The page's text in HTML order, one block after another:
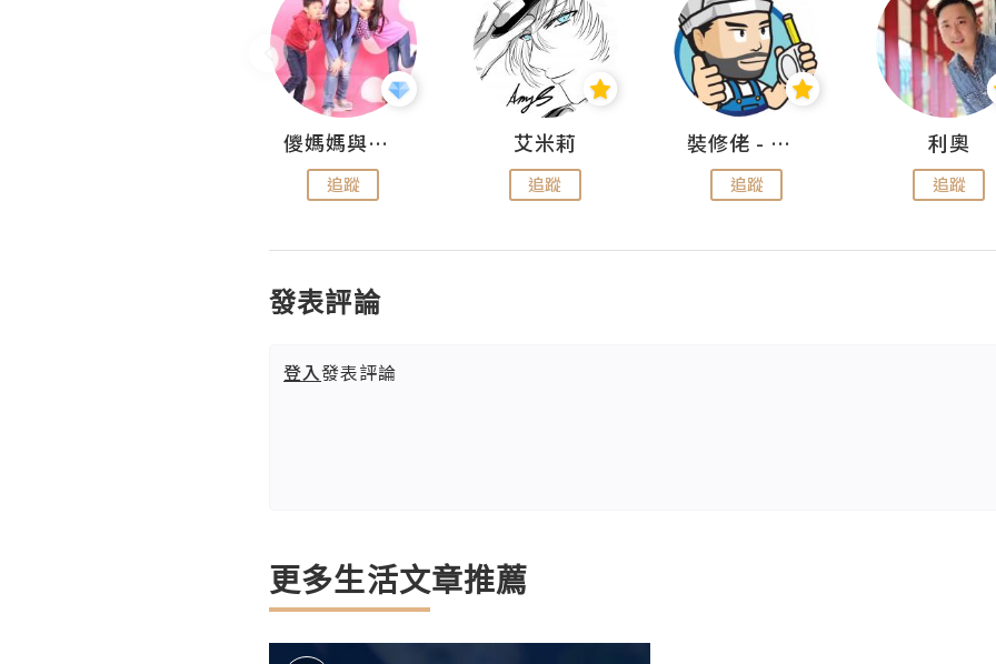
儍媽媽與兩隻小魔怪之家
追蹤
艾米莉
追蹤
裝修佬 - 香港一站式網上裝修平台
追蹤
利奧
追蹤
發表評論
登入發表評論
更多生活文章推薦